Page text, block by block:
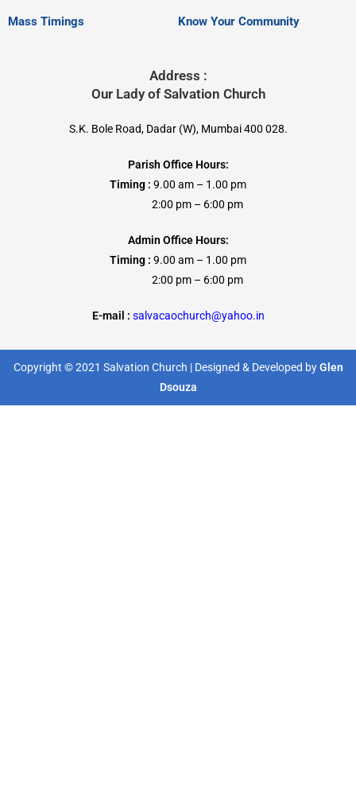
Mass Timings Know Your Community
Address :
Our Lady of Salvation Church
S.K. Bole Road, Dadar (W), Mumbai 400 028.
Parish Office Hours:
Timing : 9.00 am – 1.00 pm
2:00 pm – 6:00 pm
Admin Office Hours:
Timing : 9.00 am – 1.00 pm
2:00 pm – 6:00 pm
E-mail : salvacaochurch@yahoo.in
Copyright © 2021 Salvation Church | Designed & Developed byGlen
Dsouza